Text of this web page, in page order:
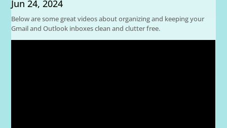
Jun 24, 2024
Below are some great videos about organizing and keeping your
Gmail and Outlook inboxes clean and clutter free.